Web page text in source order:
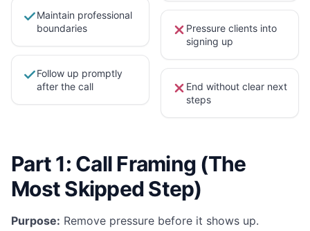
Maintain professional
boundaries
Follow up promptly
after the call
Pressure clients into
signing up
End without clear next
steps
Part 1: Call Framing (The
Most Skipped Step)
Purpose: Remove pressure before it shows up.